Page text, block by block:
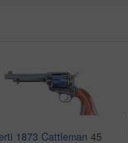
1873 Cattleman 45